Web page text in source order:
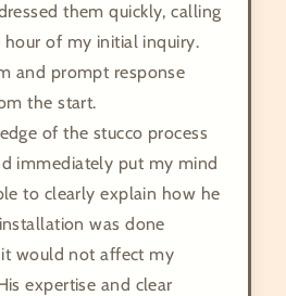
them quickly, calling
hour of my initial inquiry.
and prompt response
the start.
of the stucco process
immediately put my mind
to clearly explain how he
was done
would not affect my
expertise and clear